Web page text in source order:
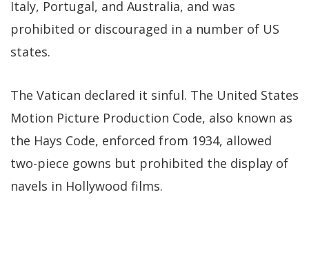
Italy, Portugal, and Australia, and was
prohibited or discouraged in a number of US
states.
The Vatican declared it sinful. The United States
Motion Picture Production Code, also known as
the Hays Code, enforced from 1934, allowed
two-piece gowns but prohibited the display of
navels in Hollywood films.